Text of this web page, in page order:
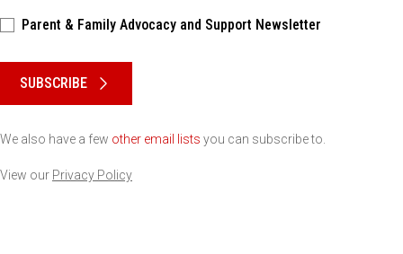
Parent & Family Advocacy and Support Newsletter
SUBSCRIBE
We also have a few other email lists you can subscribe to.
View our Privacy Policy